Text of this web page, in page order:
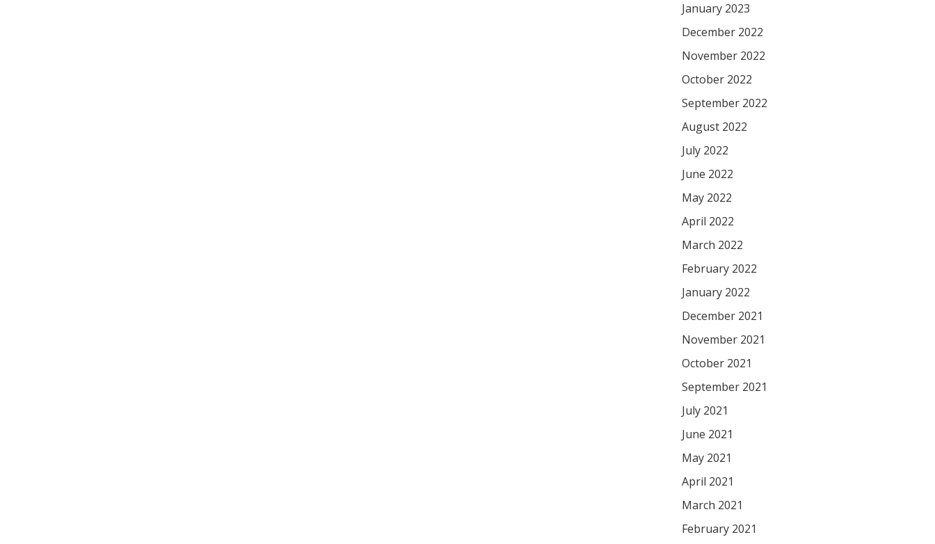
January 2023
December 2022
November 2022
October 2022
September 2022
August 2022
July 2022
June 2022
May 2022
April 2022
March 2022
February 2022
January 2022
December 2021
November 2021
October 2021
September 2021
July 2021
June 2021
May 2021
April 2021
March 2021
February 2021